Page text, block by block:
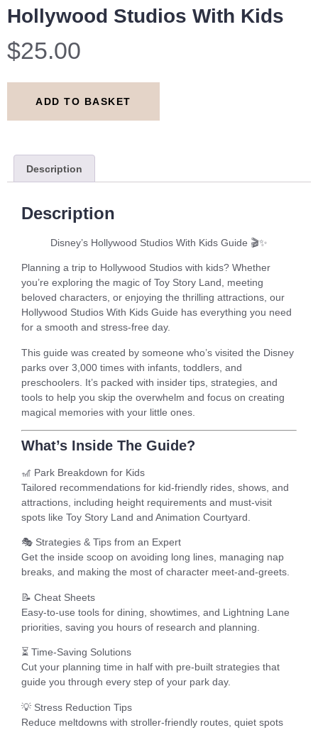
Hollywood Studios With Kids
$25.00
ADD TO BASKET
Description
Description
Disney’s Hollywood Studios With Kids Guide 🎬✨
Planning a trip to Hollywood Studios with kids? Whether
you’re exploring the magic of Toy Story Land, meeting
beloved characters, or enjoying the thrilling attractions, our
Hollywood Studios With Kids Guide has everything you need
for a smooth and stress-free day.
This guide was created by someone who’s visited the Disney
parks over 3,000 times with infants, toddlers, and
preschoolers. It’s packed with insider tips, strategies, and
tools to help you skip the overwhelm and focus on creating
magical memories with your little ones.
What’s Inside The Guide?
🎢 Park Breakdown for Kids
Tailored recommendations for kid-friendly rides, shows, and
attractions, including height requirements and must-visit
spots like Toy Story Land and Animation Courtyard.
🎭 Strategies & Tips from an Expert
Get the inside scoop on avoiding long lines, managing nap
breaks, and making the most of character meet-and-greets.
📝 Cheat Sheets
Easy-to-use tools for dining, showtimes, and Lightning Lane
priorities, saving you hours of research and planning.
⏳ Time-Saving Solutions
Cut your planning time in half with pre-built strategies that
guide you through every step of your park day.
💡 Stress Reduction Tips
Reduce meltdowns with stroller-friendly routes, quiet spots